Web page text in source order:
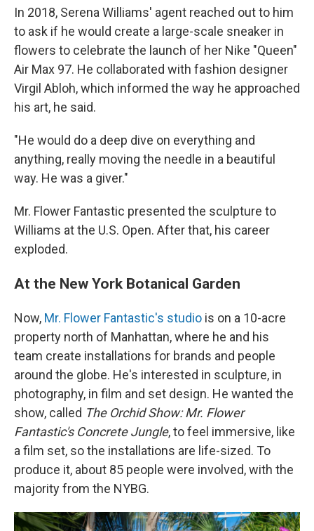
In 2018, Serena Williams' agent reached out to him
to ask if he would create a large-scale sneaker in
flowers to celebrate the launch of her Nike "Queen"
Air Max 97. He collaborated with fashion designer
Virgil Abloh, which informed the way he approached
his art, he said.
"He would do a deep dive on everything and
anything, really moving the needle in a beautiful
way. He was a giver."
Mr. Flower Fantastic presented the sculpture to
Williams at the U.S. Open. After that, his career
exploded.
At the New York Botanical Garden
Now, Mr. Flower Fantastic's studio is on a 10-acre
property north of Manhattan, where he and his
team create installations for brands and people
around the globe. He's interested in sculpture, in
photography, in film and set design. He wanted the
show, called The Orchid Show: Mr. Flower
Fantastic's Concrete Jungle, to feel immersive, like
a film set, so the installations are life-sized. To
produce it, about 85 people were involved, with the
majority from the NYBG.